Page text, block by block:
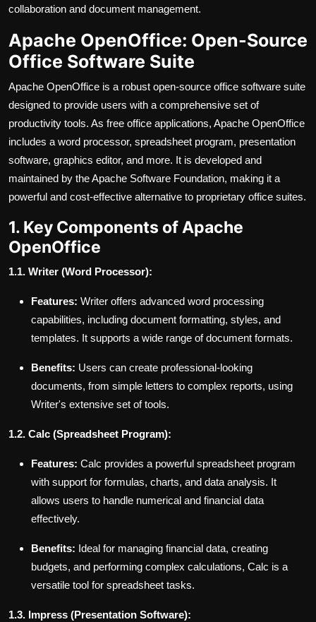
collaboration and document management.
Apache OpenOffice: Open-Source
Office Software Suite
Apache OpenOffice is a robust open-source office software suite
designed to provide users with a comprehensive set of
productivity tools. As free office applications, Apache OpenOffice
includes a word processor, spreadsheet program, presentation
software, graphics editor, and more. It is developed and
maintained by the Apache Software Foundation, making it a
powerful and cost-effective alternative to proprietary office suites.
1. Key Components of Apache
OpenOffice
1.1. Writer (Word Processor):
Features: Writer offers advanced word processing
capabilities, including document formatting, styles, and
templates. It supports a wide range of document formats.
Benefits: Users can create professional-looking
documents, from simple letters to complex reports, using
Writer's extensive set of tools.
1.2. Calc (Spreadsheet Program):
Features: Calc provides a powerful spreadsheet program
with support for formulas, charts, and data analysis. It
allows users to handle numerical and financial data
effectively.
Benefits: Ideal for managing financial data, creating
budgets, and performing complex calculations, Calc is a
versatile tool for spreadsheet tasks.
1.3. Impress (Presentation Software):